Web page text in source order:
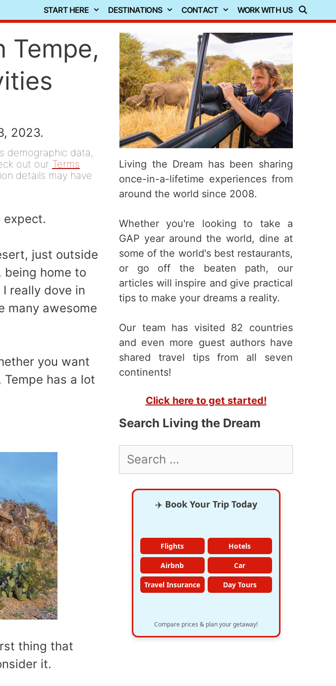
START HERE DESTINATIONS CONTACT WORK WITH US
Tempe,
2023.
demographic data,
out our Terms
details may have
expect.
just outside
being home to
really dove in
many awesome
you want
has a lot
thing that
it.
Living the Dream has been sharing
once-in-a-lifetime experiences from
around the world since 2008.
Whether you're looking to take a
GAP year around the world, dine at
some of the world's best restaurants,
or go off the beaten path, our
articles will inspire and give practical
tips to make your dreams a reality.
Our team has visited 82 countries
and even more guest authors have
shared travel tips from all seven
continents!
Click here to get started!
Search Living the Dream
for:
✈️ Book Your Trip Today
Flights Hotels
Airbnb Car
Travel Insurance Day Tours
Compare prices & plan your getaway!